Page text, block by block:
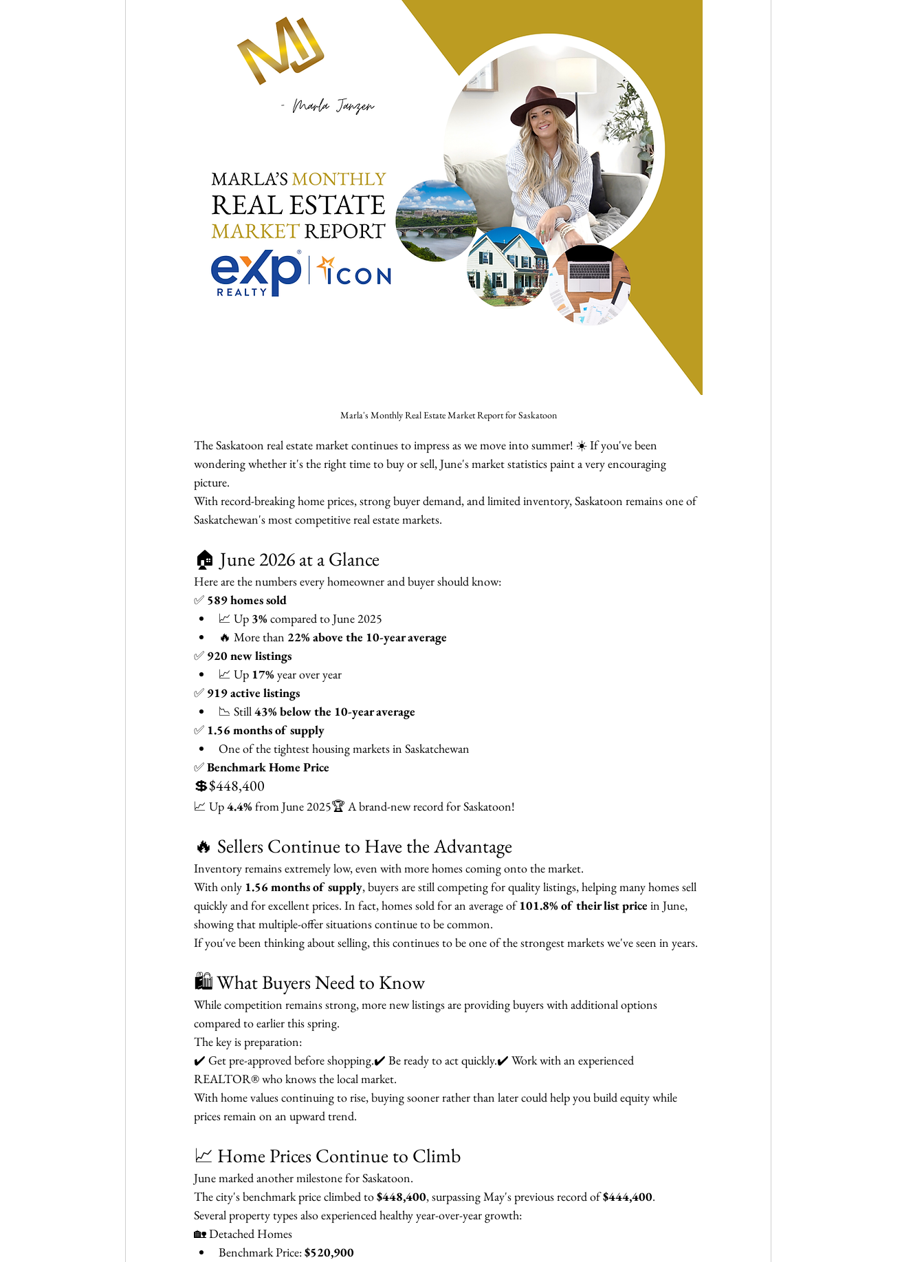
Marla's Monthly Real Estate Market Report for Saskatoon
The Saskatoon real estate market continues to impress as we move into summer! ☀️ If you've been
wondering whether it's the right time to buy or sell, June's market statistics paint a very encouraging
picture.
With record-breaking home prices, strong buyer demand, and limited inventory, Saskatoon remains one of
Saskatchewan's most competitive real estate markets.
🏠 June 2026 at a Glance
Here are the numbers every homeowner and buyer should know:
✅ 589 homes sold
📈 Up 3% compared to June 2025
🔥 More than 22% above the 10-year average
✅ 920 new listings
📈 Up 17% year over year
✅ 919 active listings
📉 Still 43% below the 10-year average
✅ 1.56 months of supply
One of the tightest housing markets in Saskatchewan
✅ Benchmark Home Price
💲$448,400
📈 Up 4.4% from June 2025🏆 A brand-new record for Saskatoon!
🔥 Sellers Continue to Have the Advantage
Inventory remains extremely low, even with more homes coming onto the market.
With only 1.56 months of supply, buyers are still competing for quality listings, helping many homes sell
quickly and for excellent prices. In fact, homes sold for an average of 101.8% of their list price in June,
showing that multiple-offer situations continue to be common.
If you've been thinking about selling, this continues to be one of the strongest markets we've seen in years.
🛍️ What Buyers Need to Know
While competition remains strong, more new listings are providing buyers with additional options
compared to earlier this spring.
The key is preparation:
✔️ Get pre-approved before shopping.✔️ Be ready to act quickly.✔️ Work with an experienced
REALTOR® who knows the local market.
With home values continuing to rise, buying sooner rather than later could help you build equity while
prices remain on an upward trend.
📈 Home Prices Continue to Climb
June marked another milestone for Saskatoon.
The city's benchmark price climbed to $448,400, surpassing May's previous record of $444,400.
Several property types also experienced healthy year-over-year growth:
🏡 Detached Homes
Benchmark Price: $520,900